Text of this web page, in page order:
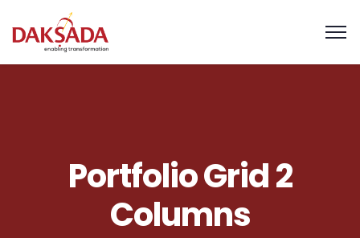
Portfolio Grid 2
Columns